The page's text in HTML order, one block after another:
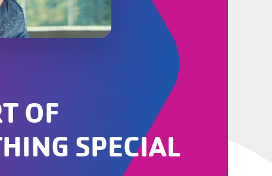
OF
SPECIAL